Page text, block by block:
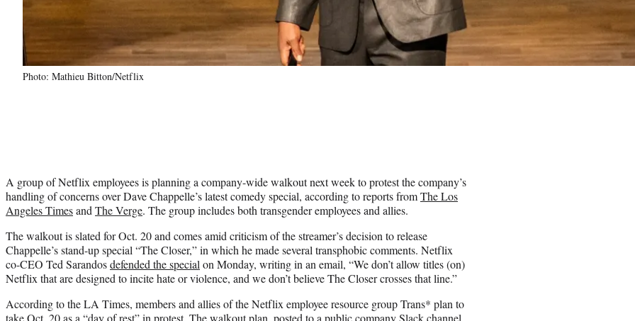
Photo: Mathieu Bitton/Netflix
A group of Netflix employees is planning a company-wide walkout next week to protest the company’s
handling of concerns over Dave Chappelle’s latest comedy special, according to reports fromThe Los
Angeles Timesand The Verge. The group includes both transgender employees and allies.
The walkout is slated for Oct. 20 and comes amid criticism of the streamer’s decision to release
Chappelle’s stand-up special “The Closer,” in which he made several transphobic comments. Netflix
co-CEO Ted Sarandosdefended the special on Monday, writing in an email, “We don’t allow titles (on)
Netflix that are designed to incite hate or violence, and we don’t believe The Closer crosses that line.”
According to the LA Times, members and allies of the Netflix employee resource group Trans* plan to
take Oct. 20 as a “day of rest” in protest. The walkout plan, posted to a public company Slack channel